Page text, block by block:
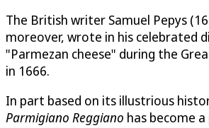
The British writer Samuel Pepys
moreover, wrote in his celebrated
"Parmezan cheese" during the
in 1666.
In part based on its illustrious
Parmigiano Reggiano has become